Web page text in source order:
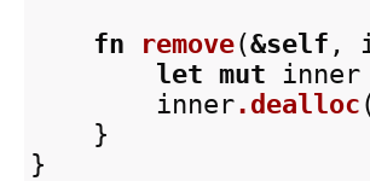
fn
remove(&self ,
let mut inner
inner.dealloc
}
}